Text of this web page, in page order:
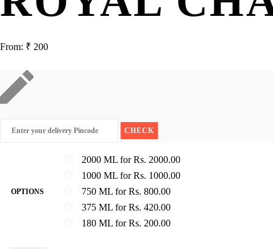
From: ₹ 200
OPTIONS
2000 ML for Rs. 2000.00
1000 ML for Rs. 1000.00
750 ML for Rs. 800.00
375 ML for Rs. 420.00
180 ML for Rs. 200.00